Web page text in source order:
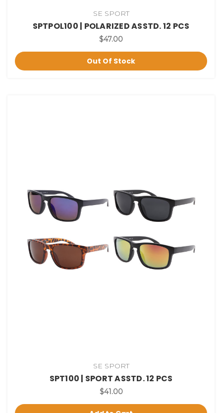
SE SPORT
SPTPOL100 | POLARIZED ASSTD. 12 PCS
$47.00
Out Of Stock
SE SPORT
SPT100 | SPORT ASSTD. 12 PCS
$41.00